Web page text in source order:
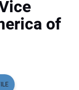
of